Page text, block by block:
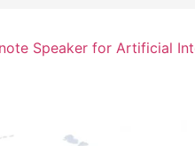
Speaker for Artificial